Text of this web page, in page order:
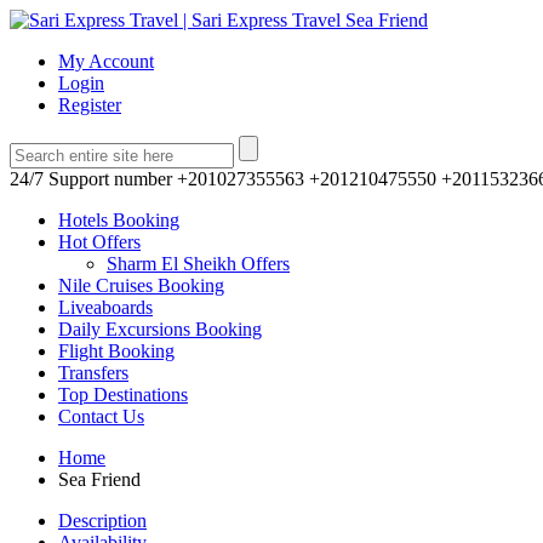
My Account
Login
Register
24/7 Support number +201027355563 +201210475550
Hotels Booking
Hot Offers
Sharm El Sheikh Offers
Nile Cruises Booking
Liveaboards
Daily Excursions Booking
Flight Booking
Transfers
Top Destinations
Contact Us
Home
Sea Friend
Description